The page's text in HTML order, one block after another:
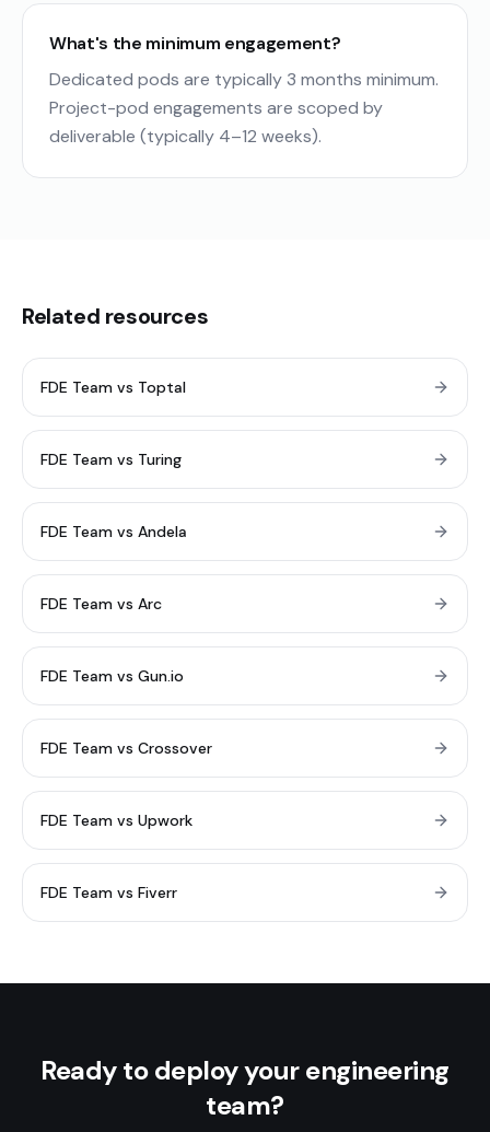
What's the minimum engagement?
Dedicated pods are typically 3 months minimum.
Project-pod engagements are scoped by
deliverable (typically 4–12 weeks).
Related resources
FDE Team vs Toptal
FDE Team vs Turing
FDE Team vs Andela
FDE Team vs Arc
FDE Team vs Gun.io
FDE Team vs Crossover
FDE Team vs Upwork
FDE Team vs Fiverr
Ready to deploy your engineering
team?